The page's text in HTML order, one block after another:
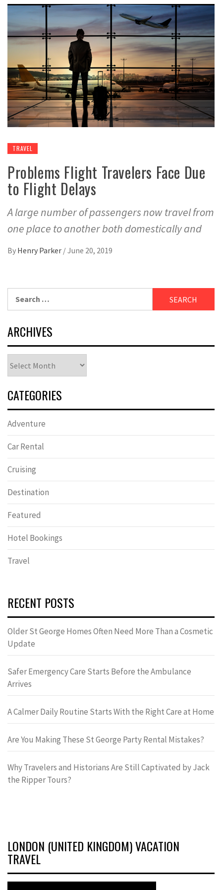
TRAVEL
Problems Flight Travelers Face Due
to Flight Delays
A large number of passengers now travel from
one place to another both domestically and
By Henry Parker /June 20, 2019
ARCHIVES
CATEGORIES
Adventure
Car Rental
Cruising
Destination
Featured
Hotel Bookings
Travel
RECENT POSTS
Older St George Homes Often Need More Than a Cosmetic
Update
Safer Emergency Care Starts Before the Ambulance
Arrives
A Calmer Daily Routine Starts With the Right Care at Home
Are You Making These St George Party Rental Mistakes?
Why Travelers and Historians Are Still Captivated by Jack
the Ripper Tours?
LONDON (UNITED KINGDOM) VACATION
TRAVEL